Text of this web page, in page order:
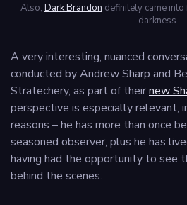
Also, Dark Brandon definitely came
darkness.
A very interesting, nuanced
conducted by Andrew Sharp and
Stratechery, as part of theirnew
perspective is especially relevant,
reasons – he has more than once
seasoned observer, plus he has
having had the opportunity to see
behind the scenes.